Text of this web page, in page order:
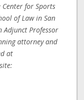
for Sports
of Law in San
Adjunct Professor
attorney and
at